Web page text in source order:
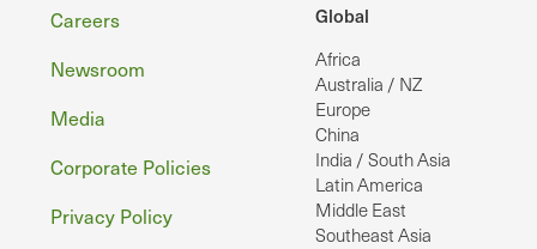
Global
Africa
Australia / NZ
Europe
China
India / South Asia
Latin America
Middle East
Southeast Asia
Footer
Careers
Newsroom
Media
Corporate Policies
Privacy Policy